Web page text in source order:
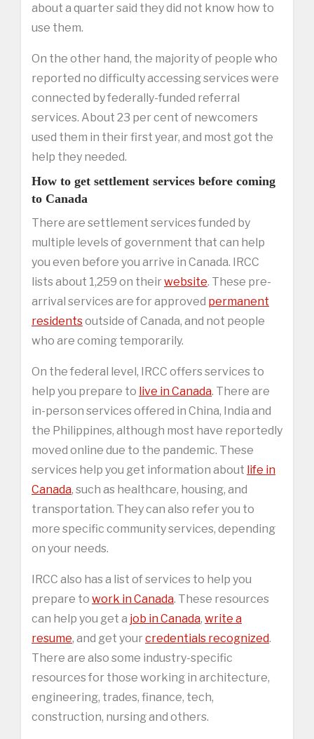
about a quarter said they did not know how to
use them.
On the other hand, the majority of people who
reported no difficulty accessing services were
connected by federally-funded referral
services. About 23 per cent of newcomers
used them in their first year, and most got the
help they needed.
How to get settlement services before coming
to Canada
There are settlement services funded by
multiple levels of government that can help
you even before you arrive in Canada. IRCC
lists about 1,259 on theirwebsite. These pre-
arrival services are for approved permanent
residentsoutside of Canada, and not people
who are coming temporarily.
On the federal level, IRCC offers services to
help you prepare to live in Canada. There are
in-person services offered in China, India and
the Philippines, although most have reportedly
moved online due to the pandemic. These
services help you get information about life in
Canada, such as healthcare, housing, and
transportation. They can also refer you to
more specific community services, depending
on your needs.
IRCC also has a list of services to help you
prepare to work in Canada. These resources
can help you get a job in Canada, write a
resume, and get yourcredentials recognized.
There are also some industry-specific
resources for those working in architecture,
engineering, trades, finance, tech,
construction, nursing and others.